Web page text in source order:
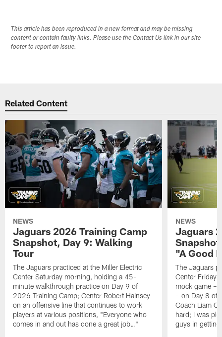
This article has been reproduced in a new format and may be missing
content or contain faulty links. Please use the Contact Us link in our site
footer to report an issue.
Related Content
NEWS
Jaguars 2026 Training Camp
Snapshot, Day 9: Walking
Tour
The Jaguars practiced at the Miller Electric
Center Saturday morning, holding a 45-
minute walkthrough practice on Day 9 of
2026 Training Camp; Center Robert Hainsey
on an offensive line that continues to work
players at various positions, "Everyone who
comes in and out has done a great job…"
NEWS
Jaguars
"A Good
The Jaguars
Center Friday
mock game –
– on Day 8 of
Coach Liam
hard; I was
guys in